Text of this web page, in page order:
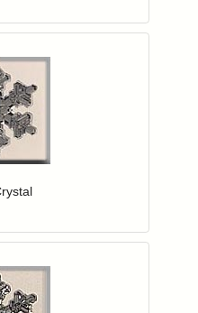
items to your wishlist